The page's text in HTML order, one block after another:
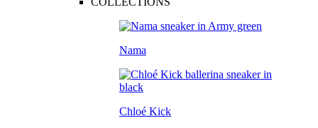
Nama
Chloé Kick